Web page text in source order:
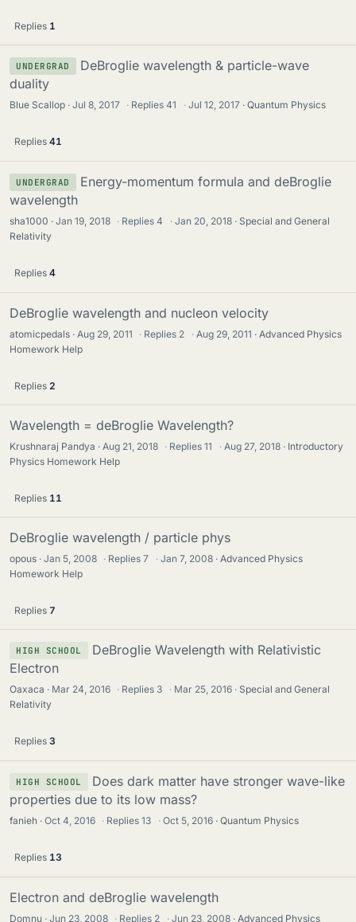
Replies 1
UNDERGRAD
DeBroglie wavelength & particle-wave
duality
Blue Scallop Jul 8, 2017 · Replies41 · Jul 12, 2017 Quantum Physics
Replies 41
UNDERGRAD
Energy-momentum formula and deBroglie
wavelength
sha1000 Jan 19, 2018 · Replies4 · Jan 20, 2018
Special and General
Relativity
Replies 4
DeBroglie wavelength and nucleon velocity
atomicpedals Aug 29, 2011 · Replies 2 · Aug 29, 2011
Advanced Physics
Homework Help
Replies 2
Wavelength = deBroglie Wavelength?
Krushnaraj Pandya Aug 21, 2018 · Replies11 · Aug 27, 2018
Introductory
Physics Homework Help
Replies 11
DeBroglie wavelength / particle phys
opous Jan 5, 2008 · Replies7 · Jan 7, 2008
Advanced Physics
Homework Help
Replies 7
HIGH SCHOOL
DeBroglie Wavelength with Relativistic
Electron
Oaxaca Mar 24, 2016 · Replies 3 · Mar 25, 2016
Special and General
Relativity
Replies 3
HIGH SCHOOL
Does dark matter have stronger wave-like
properties due to its low mass?
fanieh Oct 4, 2016 · Replies13 · Oct 5, 2016 Quantum Physics
Replies 13
Electron and deBroglie wavelength
Domnu Jun 23, 2008 · Replies 2 · Jun 23, 2008 Advanced Physics